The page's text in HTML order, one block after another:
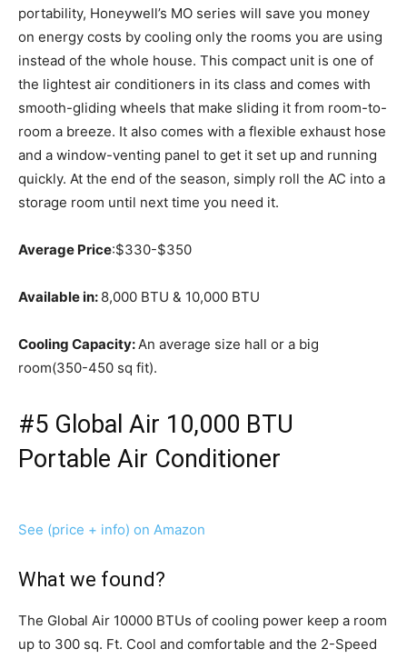
portability, Honeywell’s MO series will save you money
on energy costs by cooling only the rooms you are using
instead of the whole house. This compact unit is one of
the lightest air conditioners in its class and comes with
smooth-gliding wheels that make sliding it from room-to-
room a breeze. It also comes with a flexible exhaust hose
and a window-venting panel to get it set up and running
quickly. At the end of the season, simply roll the AC into a
storage room until next time you need it.
Average Price:$330-$350
Available in: 8,000 BTU & 10,000 BTU
Cooling Capacity:An average size hall or a big
room(350-450 sq fit).
#5 Global Air 10,000 BTU
Portable Air Conditioner
See (price + info) on Amazon
What we found?
The Global Air 10000 BTUs of cooling power keep a room
up to 300 sq. Ft. Cool and comfortable and the 2-Speed